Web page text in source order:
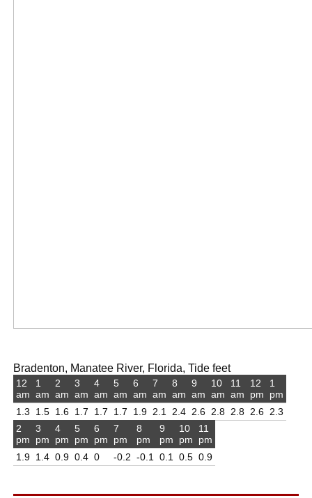
Bradenton, Manatee River, Florida, Tide feet
12
am
1.3
1
am
1.5
2
am
1.6
3
am
1.7
4
am
1.7
5
am
1.7
6
am
1.9
7
am
2.1
8
am
2.4
9
am
2.6
10
am
2.8
11
am
2.8
12
pm
2.6
1
pm
2.3
2
pm
1.9
3
pm
1.4
4
pm
0.9
5
pm
0.4
6
pm
0
7
pm
-0.2
8
pm
-0.1
9
pm
0.1
10
pm
0.5
11
pm
0.9